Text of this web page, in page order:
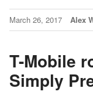
March 26, 2017 Alex
T-Mobile
Simply